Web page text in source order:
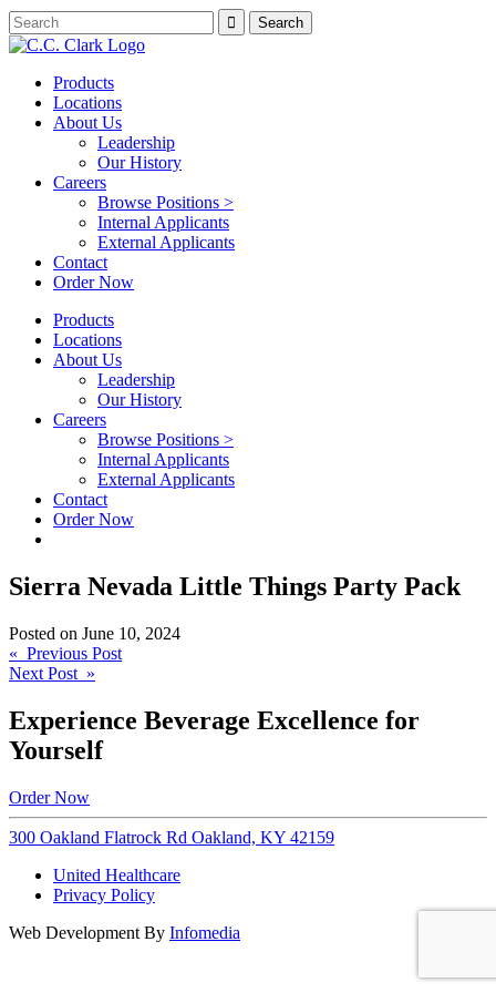
Products
Locations
About Us
Leadership
Our History
Careers
Browse Positions >
Internal Applicants
External Applicants
Contact
Order Now
Products
Locations
About Us
Leadership
Our History
Careers
Browse Positions >
Internal Applicants
External Applicants
Contact
Order Now
Sierra Nevada Little Things Party Pack
Posted on June 10, 2024
Post
navigation
« Previous Post
Next Post »
Experience Beverage Excellence for
Yourself
Order Now
300 Oakland Flatrock Rd Oakland, KY 42159
United Healthcare
Privacy Policy
Web Development By Infomedia